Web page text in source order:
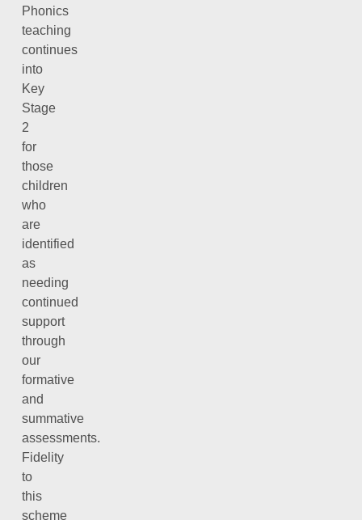
Phonics
teaching
continues
into
Key
Stage
2
for
those
children
who
are
identified
as
needing
continued
support
through
our
formative
and
summative
assessments.
Fidelity
to
this
scheme